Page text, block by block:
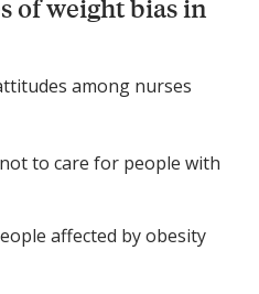
of weight bias in
among nurses
to care for people with
affected by obesity